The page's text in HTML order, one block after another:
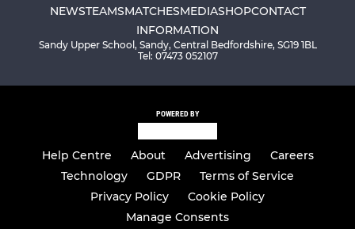
NEWSTEAMSMATCHESMEDIASHOPCONTACT
INFORMATION
Sandy Upper School, Sandy, Central Bedfordshire, SG19 1BL
Tel: 07473 052107
POWERED BY
Help Centre About Advertising
Careers
Technology
GDPR
Terms of Service
Privacy Policy
Cookie Policy
Manage Consents